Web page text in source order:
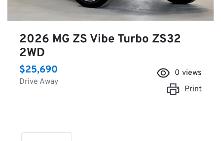
2026 MG ZS Vibe Turbo ZS32
2WD
$25,690
Drive Away
0 views
Print